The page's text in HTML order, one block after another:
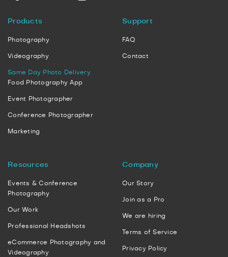
Products
Photography
Videography
Same Day Photo Delivery
Food Photography App
Event Photographer
Conference Photographer
Marketing
Support
FAQ
Contact
Resources
Events & Conference
Photography
Our Work
Professional Headshots
eCommerce Photography and
Videography
Company
Our Story
Join as a Pro
We are hiring
Terms of Service
Privacy Policy